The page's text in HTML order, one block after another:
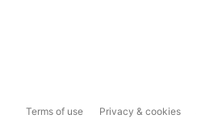
Terms of use Privacy & cookies